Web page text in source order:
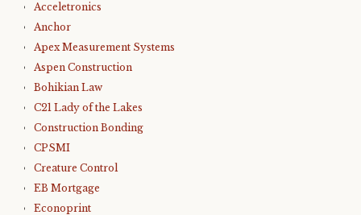
Acceletronics
Anchor
Apex Measurement Systems
Aspen Construction
Bohikian Law
C21 Lady of the Lakes
Construction Bonding
CPSMI
Creature Control
EB Mortgage
Econoprint